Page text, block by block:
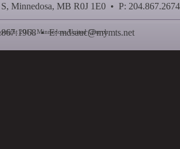
Minnedosa, MB R0J 1E0 • P: 204.867.2674
• E:mdsauc@mymts.net
2011, Minnedosa United Church